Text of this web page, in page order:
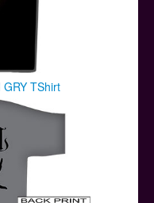
GRY TShirt